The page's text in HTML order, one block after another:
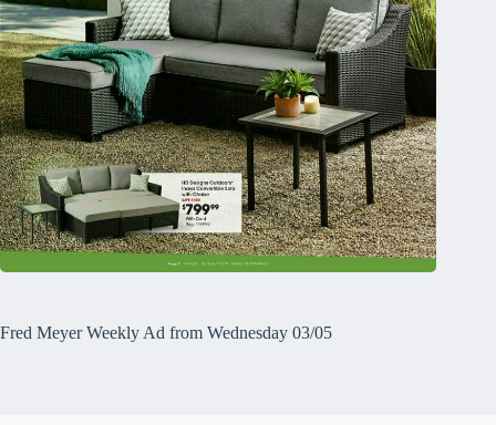
Fred Meyer Weekly Ad from Wednesday 03/05